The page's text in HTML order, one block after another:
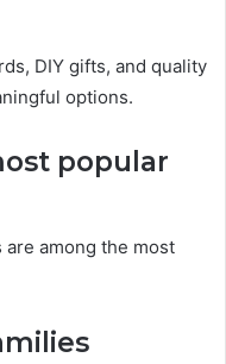
DIY gifts, and quality
options.
popular
among the most